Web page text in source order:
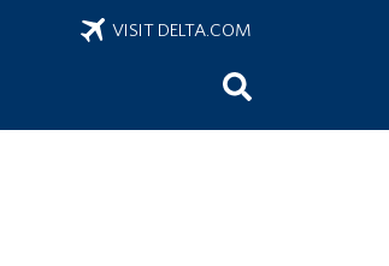
VISIT DELTA.COM